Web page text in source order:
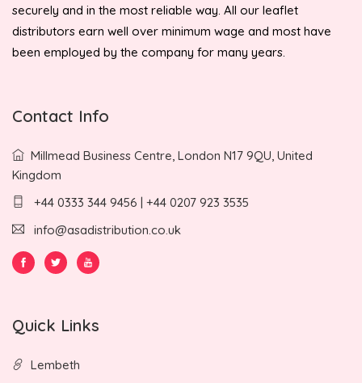
securely and in the most reliable way. All our leaflet
distributors earn well over minimum wage and most have
been employed by the company for many years.
Contact Info
Millmead Business Centre, London N17 9QU, United
Kingdom
+44 0333 344 9456 | +44 0207 923 3535
info@asadistribution.co.uk
Quick Links
Lembeth